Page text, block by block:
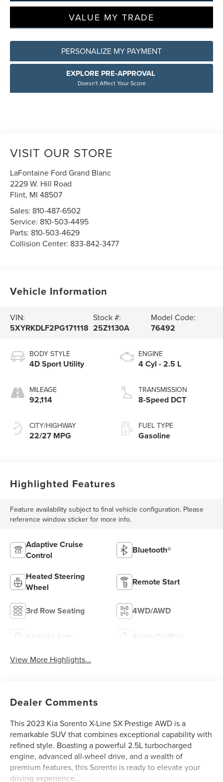
VALUE MY TRADE
PERSONALIZE MY PAYMENT
EXPLORE PRE-APPROVAL
Doesn't Affect Your Score
VISIT OUR STORE
LaFontaine Ford Grand Blanc
2229 W. Hill Road
Flint, MI 48507
Sales: 810-487-6502
Service: 810-503-4495
Parts: 810-503-4629
Collision Center: 833-842-3477
Vehicle Information
VIN:
5XYRKDLF2PG171118
Stock #:
25Z1130A
Model Code:
76492
BODY STYLE
4D Sport Utility
MILEAGE
92,114
CITY/HIGHWAY
22/27 MPG
ENGINE
4 Cyl - 2.5 L
TRANSMISSION
8-Speed DCT
FUEL TYPE
Gasoline
Highlighted Features
Feature availability subject to final vehicle configuration. Please
reference window sticker for more info.
Adaptive Cruise
Control
Bluetooth®
Heated Steering
Wheel
Remote Start
3rd Row Seating 4WD/AWD
Android Auto Apple CarPlay
View More Highlights...
Dealer Comments
This 2023 Kia Sorento X-Line SX Prestige AWD is a
remarkable SUV that combines exceptional capability with
refined style. Boasting a powerful 2.5L turbocharged
engine, advanced all-wheel drive, and a wealth of
premium features, this Sorento is ready to elevate your
driving experience.